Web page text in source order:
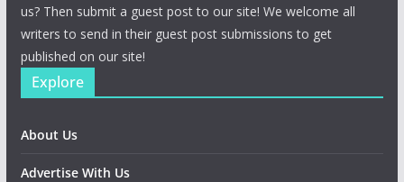
us? Then submit a guest post to our site! We welcome all
writers to send in their guest post submissions to get
published on our site!
Explore
About Us
Advertise With Us